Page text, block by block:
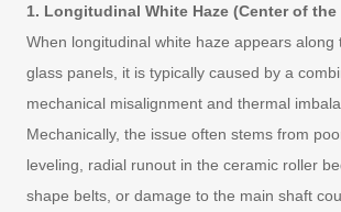
1. Longitudinal White Haze (Center of the
When longitudinal white haze appears along
glass panels, it is typically caused by a
mechanical misalignment and thermal
Mechanically, the issue often stems from
leveling, radial runout in the ceramic roller
shape belts, or damage to the main shaft